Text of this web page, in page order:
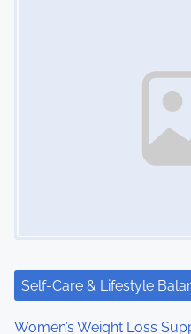
o
Self-Care & Lifestyle
Women’s Weight Loss